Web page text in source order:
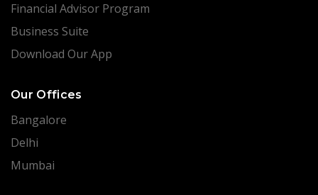
Financial Advisor Program
Business Suite
Download Our App
Our Offices
Bangalore
Delhi
Mumbai